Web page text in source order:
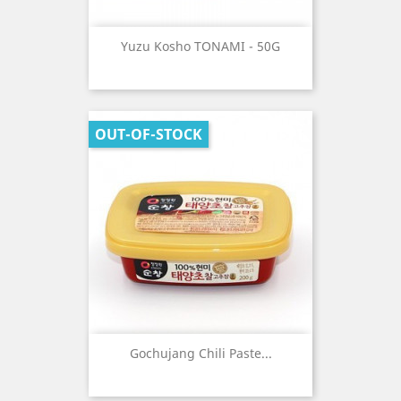
Yuzu Kosho TONAMI - 50G
Gochujang Chili Paste...
OUT-OF-STOCK